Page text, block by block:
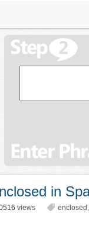
in
views enclosed